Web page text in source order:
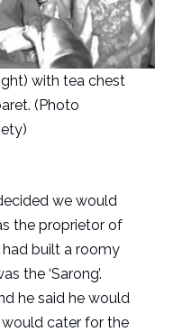
with tea chest
(Photo
we would
the proprietor of
built a roomy
the ‘Sarong’.
he said he would
would cater for the